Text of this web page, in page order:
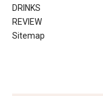
DRINKS
REVIEW
Sitemap